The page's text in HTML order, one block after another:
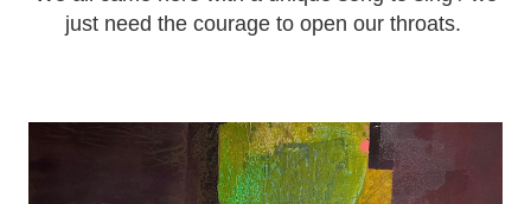
just need the courage to open our throats.